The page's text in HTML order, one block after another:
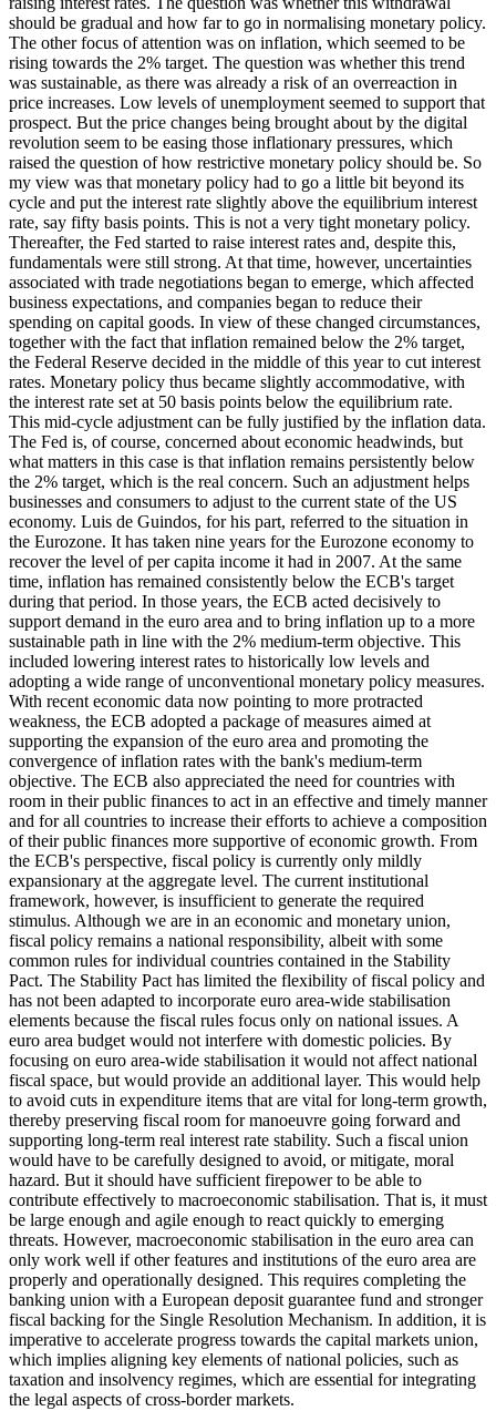
should be gradual and how far to go in normalising monetary policy.
The other focus of attention was on inflation, which seemed to be
rising towards the 2% target. The question was whether this trend
was sustainable, as there was already a risk of an overreaction in
price increases. Low levels of unemployment seemed to support that
prospect. But the price changes being brought about by the digital
revolution seem to be easing those inflationary pressures, which
raised the question of how restrictive monetary policy should be. So
my view was that monetary policy had to go a little bit beyond its
cycle and put the interest rate slightly above the equilibrium interest
rate, say fifty basis points. This is not a very tight monetary policy.
Thereafter, the Fed started to raise interest rates and, despite this,
fundamentals were still strong. At that time, however, uncertainties
associated with trade negotiations began to emerge, which affected
business expectations, and companies began to reduce their
spending on capital goods. In view of these changed circumstances,
together with the fact that inflation remained below the 2% target,
the Federal Reserve decided in the middle of this year to cut interest
rates. Monetary policy thus became slightly accommodative, with
the interest rate set at 50 basis points below the equilibrium rate.
This mid-cycle adjustment can be fully justified by the inflation data.
The Fed is, of course, concerned about economic headwinds, but
what matters in this case is that inflation remains persistently below
the 2% target, which is the real concern. Such an adjustment helps
businesses and consumers to adjust to the current state of the US
economy. Luis de Guindos, for his part, referred to the situation in
the Eurozone. It has taken nine years for the Eurozone economy to
recover the level of per capita income it had in 2007. At the same
time, inflation has remained consistently below the ECB's target
during that period. In those years, the ECB acted decisively to
support demand in the euro area and to bring inflation up to a more
sustainable path in line with the 2% medium-term objective. This
included lowering interest rates to historically low levels and
adopting a wide range of unconventional monetary policy measures.
With recent economic data now pointing to more protracted
weakness, the ECB adopted a package of measures aimed at
supporting the expansion of the euro area and promoting the
convergence of inflation rates with the bank's medium-term
objective. The ECB also appreciated the need for countries with
room in their public finances to act in an effective and timely manner
and for all countries to increase their efforts to achieve a composition
of their public finances more supportive of economic growth. From
the ECB's perspective, fiscal policy is currently only mildly
expansionary at the aggregate level. The current institutional
framework, however, is insufficient to generate the required
stimulus. Although we are in an economic and monetary union,
fiscal policy remains a national responsibility, albeit with some
common rules for individual countries contained in the Stability
Pact. The Stability Pact has limited the flexibility of fiscal policy and
has not been adapted to incorporate euro area-wide stabilisation
elements because the fiscal rules focus only on national issues. A
euro area budget would not interfere with domestic policies. By
focusing on euro area-wide stabilisation it would not affect national
fiscal space, but would provide an additional layer. This would help
to avoid cuts in expenditure items that are vital for long-term growth,
thereby preserving fiscal room for manoeuvre going forward and
supporting long-term real interest rate stability. Such a fiscal union
would have to be carefully designed to avoid, or mitigate, moral
hazard. But it should have sufficient firepower to be able to
contribute effectively to macroeconomic stabilisation. That is, it must
be large enough and agile enough to react quickly to emerging
threats. However, macroeconomic stabilisation in the euro area can
only work well if other features and institutions of the euro area are
properly and operationally designed. This requires completing the
banking union with a European deposit guarantee fund and stronger
fiscal backing for the Single Resolution Mechanism. In addition, it is
imperative to accelerate progress towards the capital markets union,
which implies aligning key elements of national policies, such as
taxation and insolvency regimes, which are essential for integrating
the legal aspects of cross-border markets.